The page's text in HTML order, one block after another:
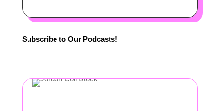
Subscribe to Our Podcasts!